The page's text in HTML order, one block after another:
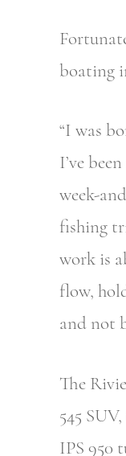
boating
“I was
I’ve
week-
fishing
work is
flow,
and not
The
545
IPS 950